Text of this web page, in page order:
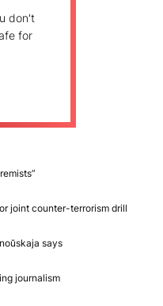
don't
for
joint counter-terrorism drill
says
journalism